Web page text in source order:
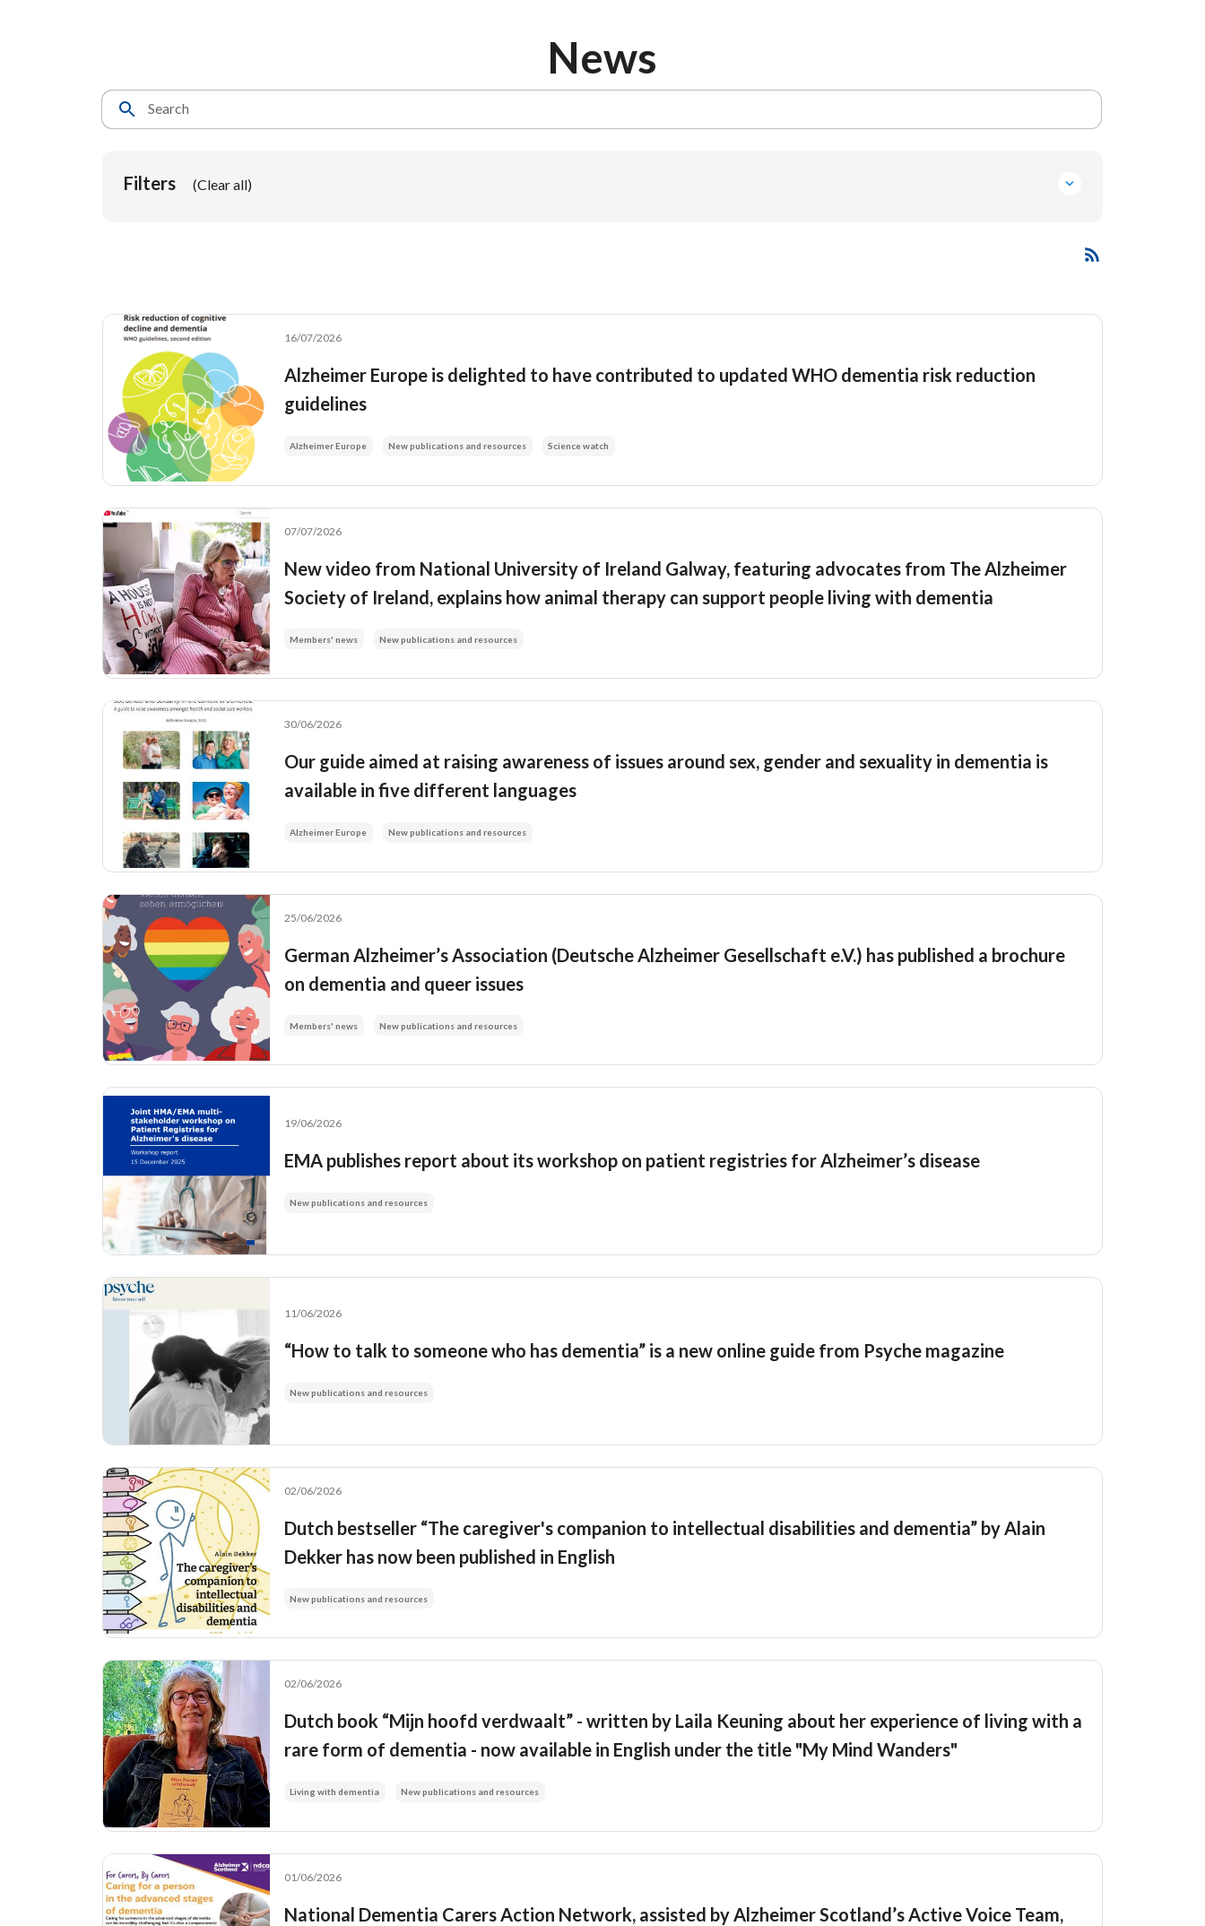
News
Search
Filters (Clear all)
16/07/2026
Alzheimer Europe is delighted to have contributed to updated WHO dementia risk reduction
guidelines
Alzheimer Europe New publications and resources Science watch
07/07/2026
New video from National University of Ireland Galway, featuring advocates from The Alzheimer
Society of Ireland, explains how animal therapy can support people living with dementia
Members' news New publications and resources
30/06/2026
Our guide aimed at raising awareness of issues around sex, gender and sexuality in dementia is
available in five different languages
Alzheimer Europe New publications and resources
25/06/2026
German Alzheimer’s Association (Deutsche Alzheimer Gesellschaft e.V.) has published a brochure
on dementia and queer issues
Members' news New publications and resources
19/06/2026
EMA publishes report about its workshop on patient registries for Alzheimer’s disease
New publications and resources
11/06/2026
“How to talk to someone who has dementia” is a new online guide from Psyche magazine
New publications and resources
02/06/2026
Dutch bestseller “The caregiver's companion to intellectual disabilities and dementia” by Alain
Dekker has now been published in English
New publications and resources
02/06/2026
Dutch book “Mijn hoofd verdwaalt” - written by Laila Keuning about her experience of living with a
rare form of dementia - now available in English under the title "My Mind Wanders"
Living with dementia New publications and resources
01/06/2026
National Dementia Carers Action Network, assisted by Alzheimer Scotland’s Active Voice Team,